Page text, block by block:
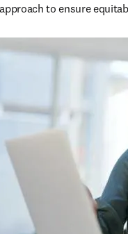
to ensure